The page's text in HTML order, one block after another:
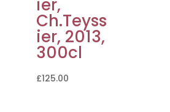
ier,
Ch.Teyss
ier, 2013,
300cl
£125.00